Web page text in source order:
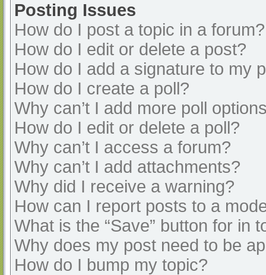
Posting Issues
How do I post a topic in a forum?
How do I edit or delete a post?
How do I add a signature to my
How do I create a poll?
Why can’t I add more poll
How do I edit or delete a poll?
Why can’t I access a forum?
Why can’t I add attachments?
Why did I receive a warning?
How can I report posts to a
What is the “Save” button for in
Why does my post need to be
How do I bump my topic?